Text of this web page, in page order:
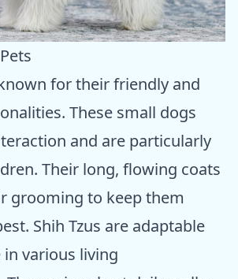
for their friendly and
These small dogs
and are particularly
Their long, flowing coats
grooming to keep them
Shih Tzus are adaptable
various living